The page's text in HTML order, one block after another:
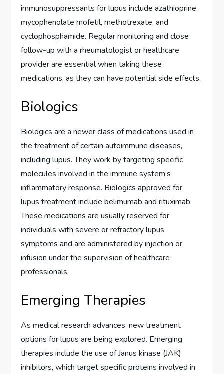
immunosuppressants for lupus include azathioprine,
mycophenolate mofetil, methotrexate, and
cyclophosphamide. Regular monitoring and close
follow-up with a rheumatologist or healthcare
provider are essential when taking these
medications, as they can have potential side effects.
Biologics
Biologics are a newer class of medications used in
the treatment of certain autoimmune diseases,
including lupus. They work by targeting specific
molecules involved in the immune system’s
inflammatory response. Biologics approved for
lupus treatment include belimumab and rituximab.
These medications are usually reserved for
individuals with severe or refractory lupus
symptoms and are administered by injection or
infusion under the supervision of healthcare
professionals.
Emerging Therapies
As medical research advances, new treatment
options for lupus are being explored. Emerging
therapies include the use of Janus kinase (JAK)
inhibitors, which target specific proteins involved in